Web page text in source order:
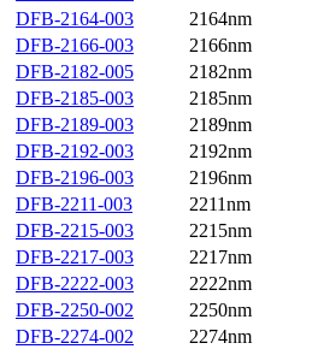
DFB-2164-003
2164nm
DFB-2166-003
2166nm
DFB-2182-005
2182nm
DFB-2185-003
2185nm
DFB-2189-003
2189nm
DFB-2192-003
2192nm
DFB-2196-003
2196nm
DFB-2211-003
2211nm
DFB-2215-003
2215nm
DFB-2217-003
2217nm
DFB-2222-003
2222nm
DFB-2250-002
2250nm
DFB-2274-002
2274nm